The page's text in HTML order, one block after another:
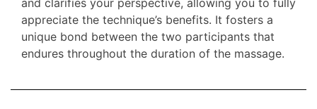
and clarifies your perspective, allowing you to fully
appreciate the technique’s benefits. It fosters a
unique bond between the two participants that
endures throughout the duration of the massage.